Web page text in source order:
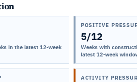
in the latest 12-week
POSITIVE
5/12
Weeks with
latest 12-week
ACTIVITY